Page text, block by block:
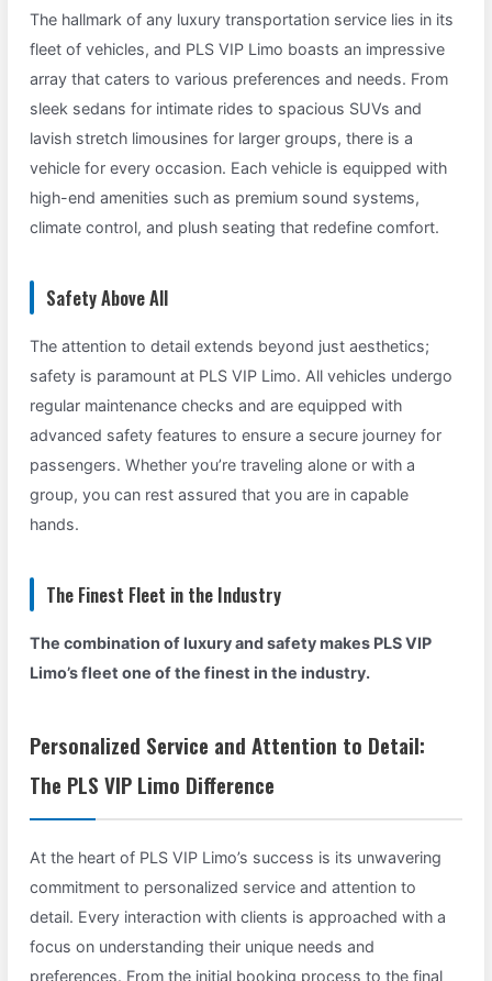
The hallmark of any luxury transportation service lies in its
fleet of vehicles, and PLS VIP Limo boasts an impressive
array that caters to various preferences and needs. From
sleek sedans for intimate rides to spacious SUVs and
lavish stretch limousines for larger groups, there is a
vehicle for every occasion. Each vehicle is equipped with
high-end amenities such as premium sound systems,
climate control, and plush seating that redefine comfort.
Safety Above All
The attention to detail extends beyond just aesthetics;
safety is paramount at PLS VIP Limo. All vehicles undergo
regular maintenance checks and are equipped with
advanced safety features to ensure a secure journey for
passengers. Whether you’re traveling alone or with a
group, you can rest assured that you are in capable
hands.
The Finest Fleet in the Industry
The combination of luxury and safety makes PLS VIP
Limo’s fleet one of the finest in the industry.
Personalized Service and Attention to Detail:
The PLS VIP Limo Difference
At the heart of PLS VIP Limo’s success is its unwavering
commitment to personalized service and attention to
detail. Every interaction with clients is approached with a
focus on understanding their unique needs and
preferences. From the initial booking process to the final